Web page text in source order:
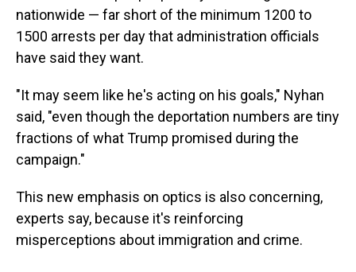
nationwide — far short of the minimum 1200 to
1500 arrests per day that administration officials
have said they want.
"It may seem like he's acting on his goals," Nyhan
said, "even though the deportation numbers are tiny
fractions of what Trump promised during the
campaign."
This new emphasis on optics is also concerning,
experts say, because it's reinforcing
misperceptions about immigration and crime.